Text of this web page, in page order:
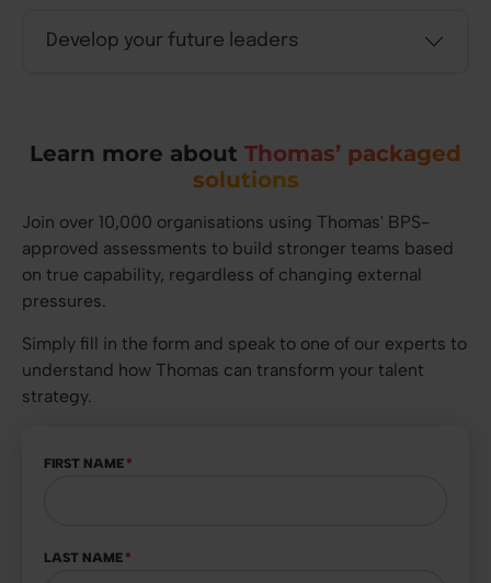
Develop your future leaders
Learn more about Thomas’ packaged
solutions
Join over 10,000 organisations using Thomas' BPS-
approved assessments to build stronger teams based
on true capability, regardless of changing external
pressures.
Simply fill in the form and speak to one of our experts to
understand how Thomas can transform your talent
strategy.
FIRST NAME *
LAST NAME *